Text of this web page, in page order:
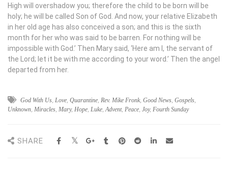
High will overshadow you; therefore the child to be born will be
holy; he will be called Son of God. And now, your relative Elizabeth
in her old age has also conceived a son; and this is the sixth
month for her who was said to be barren. For nothing will be
impossible with God.’ Then Mary said, ‘Here am I, the servant of
the Lord; let it be with me according to your word.’ Then the angel
departed from her.
God With Us, Love, Quarantine, Rev. Mike Fronk, Good News, Gospels,
Unknown, Miracles, Mary, Hope, Luke,Advent, Peace, Joy, Fourth Sunday
SHARE